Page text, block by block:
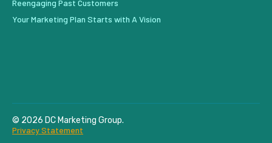
Reengaging Past Customers
Your Marketing Plan Starts with A Vision
© 2026 DC Marketing Group.
Privacy Statement